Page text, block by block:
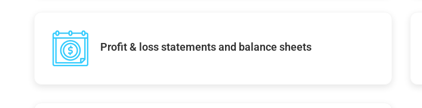
Profit & loss statements and balance sheets